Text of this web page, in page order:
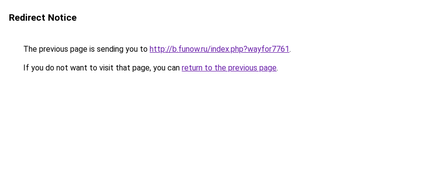
Redirect Notice
The previous page is sending you to http://b.funow.ru/index.php?wayfor7761.
If you do not want to visit that page, you can return to the previous page.